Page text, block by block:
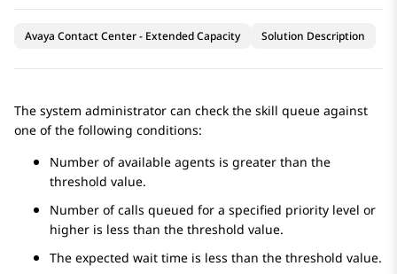
Avaya Contact Center - Extended Capacity Solution Description
The system administrator can check the skill queue against
one of the following conditions:
Number of available agents is greater than the
threshold value.
Number of calls queued for a specified priority level or
higher is less than the threshold value.
The expected wait time is less than the threshold value.